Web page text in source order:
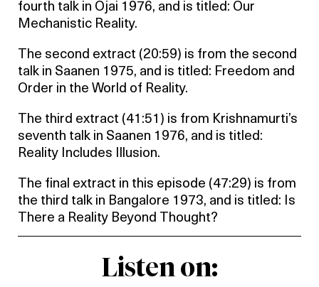
fourth talk in Ojai 1976, and is titled: Our
Mechanistic Reality.
The second extract (20:59) is from the second
talk in Saanen 1975, and is titled: Freedom and
Order in the World of Reality.
The third extract (41:51) is from Krishnamurti’s
seventh talk in Saanen 1976, and is titled:
Reality Includes Illusion.
The final extract in this episode (47:29) is from
the third talk in Bangalore 1973, and is titled: Is
There a Reality Beyond Thought?
Listen on: